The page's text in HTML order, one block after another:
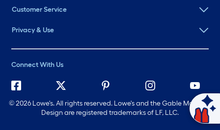
Customer Service
Privacy & Use
Connect With Us
©2026 Lowe's. All rights reserved. Lowe's and the Gable Mansard
Design are registered trademarks of LF, LLC.